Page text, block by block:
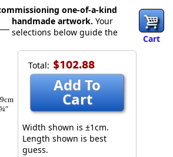
Cart
Total: $102.88
Add To
Cart
Width shown is ±1cm.
Length shown is best
guess.
one-of-a-kind
handmade artwork. Your
selections below guide the